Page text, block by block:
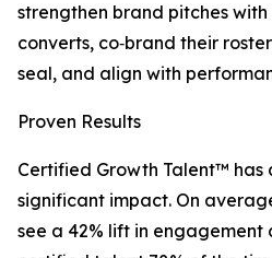
strengthen brand pitches
converts, co‑brand their
seal, and align with
Proven Results
Certified Growth Talent™
significant impact. On
see a 42% lift in engagement